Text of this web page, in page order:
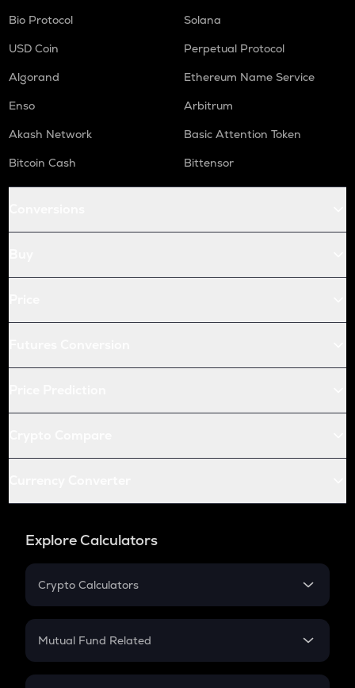
Bio Protocol
Solana
USD Coin
Perpetual Protocol
Algorand
Ethereum Name Service
Enso
Arbitrum
Akash Network
Basic Attention Token
Bitcoin Cash
Bittensor
Explore Calculators
Crypto Calculators
Crypto SIP Calculator
Crypto Futures
Mutual Fund Related
Mutual Fund